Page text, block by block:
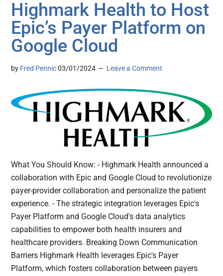
Highmark Health to Host
Epic’s Payer Platform on
Google Cloud
by Fred Pennic 03/01/2024 Leave a Comment
What You Should Know: - Highmark Health announced a
collaboration with Epic and Google Cloud to revolutionize
payer-provider collaboration and personalize the patient
experience. - The strategic integration leverages Epic's
Payer Platform and Google Cloud's data analytics
capabilities to empower both health insurers and
healthcare providers. Breaking Down Communication
Barriers Highmark Health leverages Epic's Payer
Platform, which fosters collaboration between payers